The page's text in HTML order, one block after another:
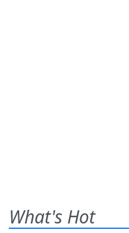
What's Hot